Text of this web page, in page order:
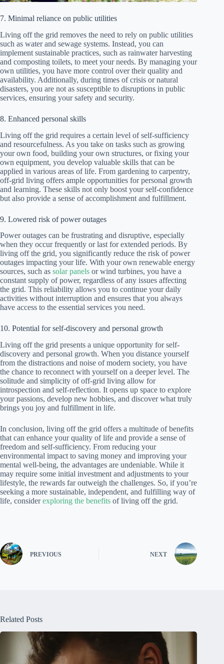
7. Minimal reliance on public utilities
Living off the grid removes the need to rely on public utilities
such as water and sewage systems. Instead, you can
implement sustainable practices, such as rainwater harvesting
and composting toilets, to meet your needs. By managing your
own utilities, you have more control over their quality and
availability. Additionally, during times of crisis or natural
disasters, you are not as susceptible to disruptions in public
services, ensuring your safety and security.
8. Enhanced personal skills
Living off the grid requires a certain level of self-sufficiency
and resourcefulness. As you take on tasks such as growing
your own food, building your own structures, or fixing your
own equipment, you develop valuable skills that can be
applied in various areas of life. From gardening to carpentry,
off-grid living offers ample opportunities for personal growth
and learning. These skills not only boost your self-confidence
but also provide a sense of accomplishment and fulfillment.
9. Lowered risk of power outages
Power outages can be frustrating and disruptive, especially
when they occur frequently or last for extended periods. By
living off the grid, you significantly reduce the risk of power
outages impacting your life. With your own renewable energy
sources, such as solar panels or wind turbines, you have a
constant supply of power, regardless of any issues affecting
the grid. This reliability allows you to continue your daily
activities without interruption and ensures that you always
have access to the essential services you need.
10. Potential for self-discovery and personal growth
Living off the grid presents a unique opportunity for self-
discovery and personal growth. When you distance yourself
from the distractions and noise of modern society, you have
the chance to reconnect with yourself on a deeper level. The
solitude and simplicity of off-grid living allow for
introspection and self-reflection. It opens up space to explore
your passions, develop new hobbies, and discover what truly
brings you joy and fulfillment in life.
In conclusion, living off the grid offers a multitude of benefits
that can enhance your quality of life and provide a sense of
freedom and self-sufficiency. From reducing your
environmental impact to saving money and improving your
mental well-being, the advantages are undeniable. While it
may require some initial investment and adjustments to your
lifestyle, the rewards far outweigh the challenges. So, if you’re
seeking a more sustainable, independent, and fulfilling way of
life, considerexploring the benefits of living off the grid.
PREVIOUS NEXT
Related Posts